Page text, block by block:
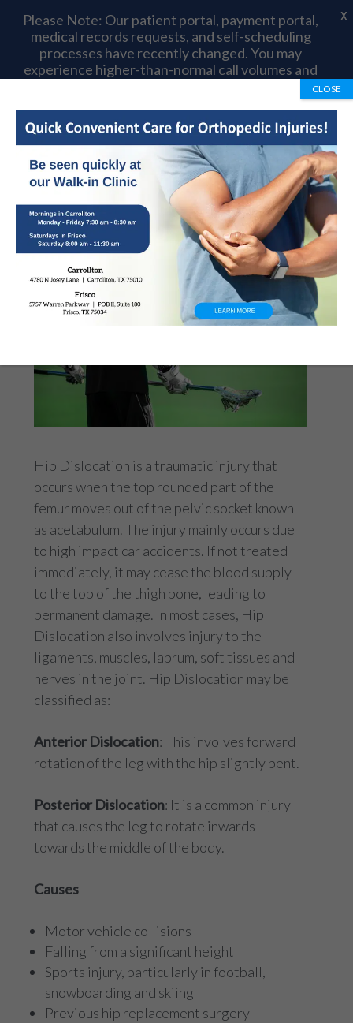
972-492-1334
Hip Dislocation
byOrthoTexas Team Jul 23, 2016|Hip
Hip Dislocation is a traumatic injury that
occurs when the top rounded part of the
femur moves out of the pelvic socket known
as acetabulum. The injury mainly occurs due
to high impact car accidents. If not treated
immediately, it may cease the blood supply
to the top of the thigh bone, leading to
permanent damage. In most cases, Hip
Dislocation also involves injury to the
ligaments, muscles, labrum, soft tissues and
nerves in the joint. Hip Dislocation may be
classified as:
Anterior Dislocation: This involves forward
rotation of the leg with the hip slightly bent.
Posterior Dislocation: It is a common injury
that causes the leg to rotate inwards
towards the middle of the body.
Causes
Motor vehicle collisions
Falling from a significant height
Sports injury, particularly in football,
snowboarding and skiing
Previous hip replacement surgery
Please Note: Our patient portal, payment portal,
medical records requests, and self-scheduling
processes have recently changed. You may
experience higher-than-normal call volumes and
longer wait times as we complete this transition.
Thank you for your patience and understanding.
X
CLOSE